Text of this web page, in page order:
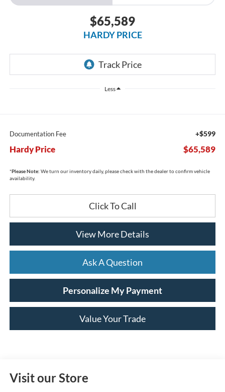
$65,589
HARDY PRICE
Less
Documentation Fee +$599
Hardy Price $65,589
*Please Note: We turn our inventory daily, please check with the dealer to confirm vehicle
availability.
Click To Call
View More Details
Ask A Question
Personalize My Payment
Value Your Trade
Visit our Store